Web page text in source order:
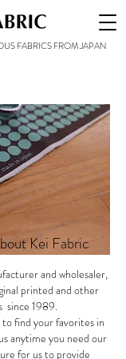
FABRICS FROM JAPAN
Kei Fabric
and wholesaler,
printed and other
since 1989.
to find your favorites in
anytime you need our
for us to provide